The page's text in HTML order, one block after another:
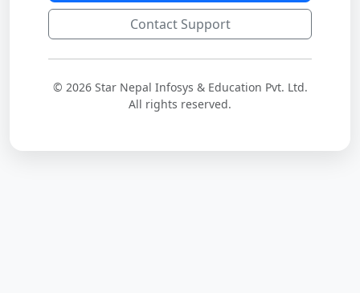
Contact Support
© 2026 Star Nepal Infosys & Education Pvt. Ltd.
All rights reserved.